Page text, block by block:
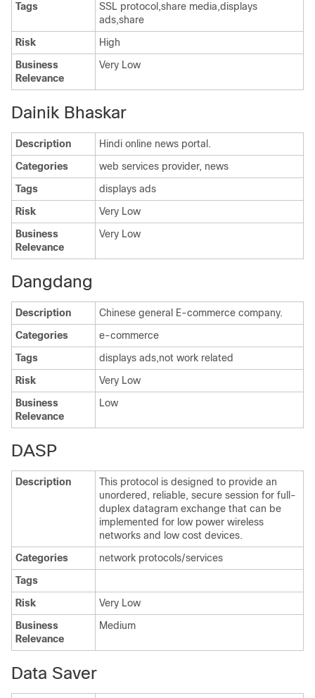
Tags
SSL protocol,share media,displays
ads,share
Risk
High
Business
Relevance
Very Low
Dainik Bhaskar
Description
Hindi online news portal.
Categories
web services provider, news
Tags
displays ads
Risk
Very Low
Business
Relevance
Very Low
Dangdang
Description
Chinese general E-commerce company.
Categories
e-commerce
Tags
displays ads,not work related
Risk
Very Low
Business
Relevance
Low
DASP
Description
This protocol is designed to provide an
unordered, reliable, secure session for full-
duplex datagram exchange that can be
implemented for low power wireless
networks and low cost devices.
Categories
network protocols/services
Tags
Risk
Very Low
Business
Relevance
Medium
Data Saver